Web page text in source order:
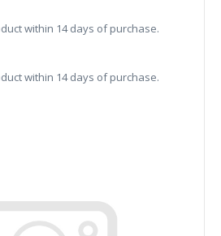
within 14 days of purchase.
within 14 days of purchase.